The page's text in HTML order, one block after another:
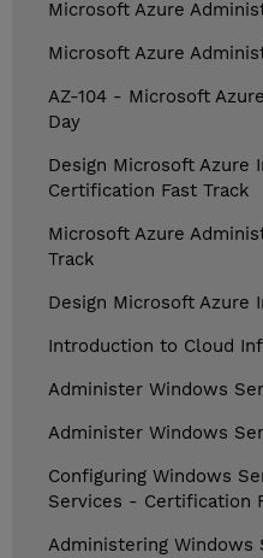
Microsoft Azure
Microsoft Azure
AZ-104 - Microsoft
Day
Design Microsoft
Certification Fast Track
Microsoft Azure
Track
Design Microsoft Azure
Introduction to Cloud
Administer Windows
Administer Windows
Configuring Windows
Services - Certification
Administering Windows